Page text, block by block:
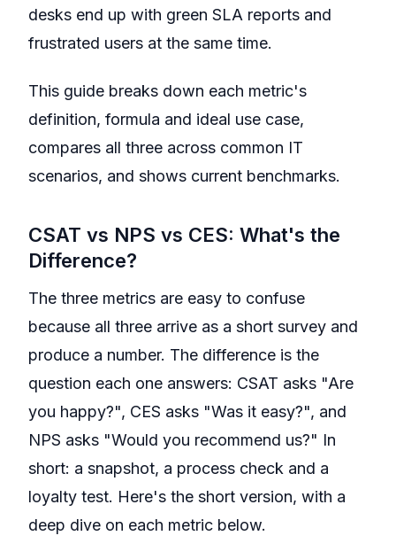
desks end up with green SLA reports and
frustrated users at the same time.
This guide breaks down each metric's
definition, formula and ideal use case,
compares all three across common IT
scenarios, and shows current benchmarks.
CSAT vs NPS vs CES: What's the
Difference?
The three metrics are easy to confuse
because all three arrive as a short survey and
produce a number. The difference is the
question each one answers: CSAT asks "Are
you happy?", CES asks "Was it easy?", and
NPS asks "Would you recommend us?" In
short: a snapshot, a process check and a
loyalty test. Here's the short version, with a
deep dive on each metric below.